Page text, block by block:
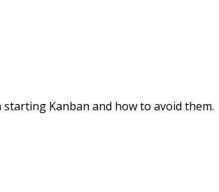
Kanban and how to avoid them.